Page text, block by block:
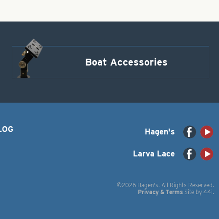
Boat Accessories
Hagen's
Larva Lace
©2026 Hagen's. All Rights Reserved.
Privacy & Terms Site by 44i.